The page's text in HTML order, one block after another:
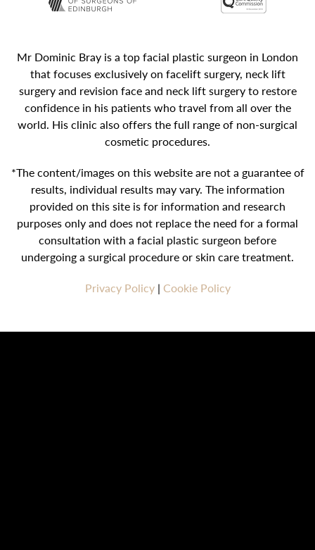
Mr Dominic Bray is a top facial plastic surgeon in London
that focuses exclusively on facelift surgery, neck lift
surgery and revision face and neck lift surgery to restore
confidence in his patients who travel from all over the
world. His clinic also offers the full range of non-surgical
cosmetic procedures.
*The content/images on this website are not a guarantee of
results, individual results may vary. The information
provided on this site is for information and research
purposes only and does not replace the need for a formal
consultation with a facial plastic surgeon before
undergoing a surgical procedure or skin care treatment.
Privacy Policy| Cookie Policy